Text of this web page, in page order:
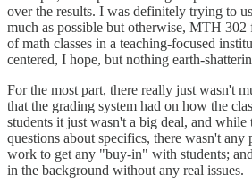
over the results. I was definitely trying to
much as possible but otherwise, MTH
of math classes in a teaching-focused
centered, I hope, but nothing earth-
For the most part, there really just wasn't
that the grading system had on how the
students it just wasn't a big deal, and while
questions about specifics, there wasn't
work to get any "buy-in" with students;
in the background without any real issues.